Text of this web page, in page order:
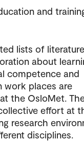
and
lists of
about
competence and
work places are
the OsloMet.
effort at
research
disciplines.